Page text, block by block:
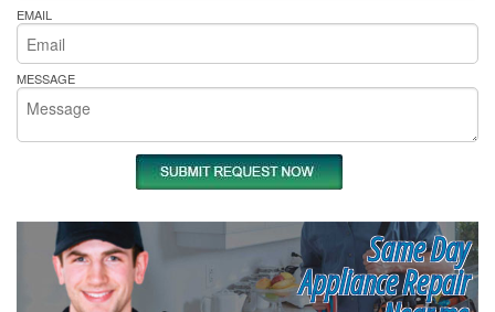
EMAIL
MESSAGE
Same Day
Appliance Repair